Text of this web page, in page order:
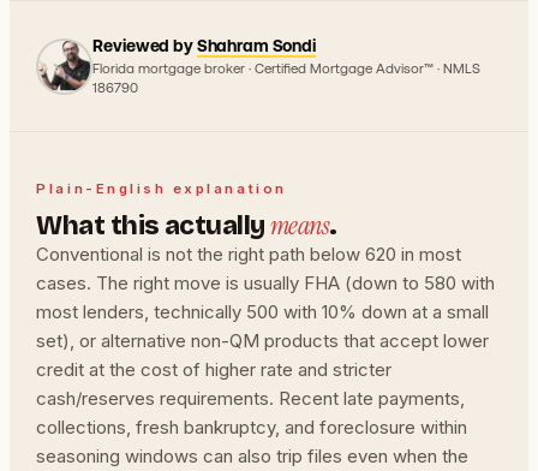
Reviewed byShahram Sondi
Florida mortgage broker · Certified Mortgage Advisor™ · NMLS
186790
Plain-English explanation
What this actuallymeans.
Conventional is not the right path below 620 in most
cases. The right move is usually FHA (down to 580 with
most lenders, technically 500 with 10% down at a small
set), or alternative non-QM products that accept lower
credit at the cost of higher rate and stricter
cash/reserves requirements. Recent late payments,
collections, fresh bankruptcy, and foreclosure within
seasoning windows can also trip files even when the